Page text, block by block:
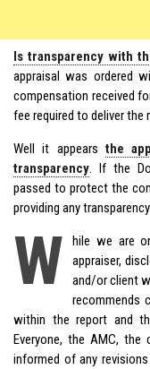
Is transparency with
appraisal was ordered
compensation received
fee required to deliver the
Well it appears the
transparency. If the
passed to protect the
providing any
W
hile we are
appraiser,
and/or client
recommends
within the report and
Everyone, the AMC,
informed of any